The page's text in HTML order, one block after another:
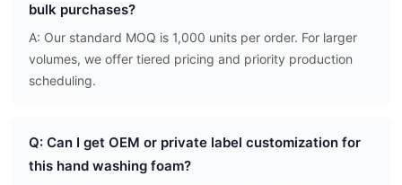
bulk purchases?
A: Our standard MOQ is 1,000 units per order. For larger
volumes, we offer tiered pricing and priority production
scheduling.
Q: Can I get OEM or private label customization for
this hand washing foam?